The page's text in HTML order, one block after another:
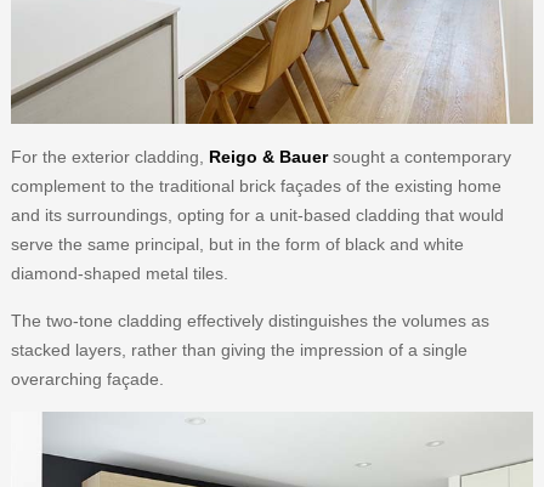
For the exterior cladding, Reigo & Bauersought a contemporary
complement to the traditional brick façades of the existing home
and its surroundings, opting for a unit-based cladding that would
serve the same principal, but in the form of black and white
diamond-shaped metal tiles.
The two-tone cladding effectively distinguishes the volumes as
stacked layers, rather than giving the impression of a single
overarching façade.